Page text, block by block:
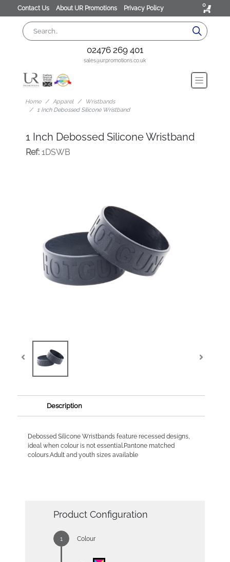
Contact Us About UR Promotions Privacy Policy 0
02476 269 401
sales@urpromotions.co.uk
Home Apparel
Wristbands
1 Inch Debossed Silicone Wristband
1 Inch Debossed Silicone Wristband
Ref:1DSWB
Description
Debossed Silicone Wristbands feature recessed designs,
ideal when colour is not essential.Pantone matched
colours.Adult and youth sizes available
Product Configuration
Colour